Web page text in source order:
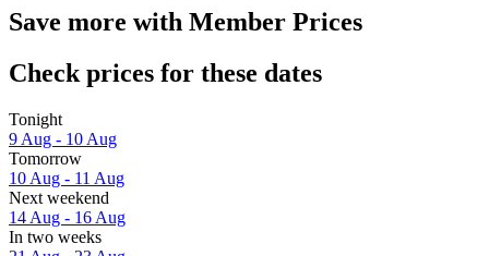
Save more with Member Prices
Check prices for these dates
Tonight
9 Aug - 10 Aug
Tomorrow
10 Aug - 11 Aug
Next weekend
14 Aug - 16 Aug
In two weeks